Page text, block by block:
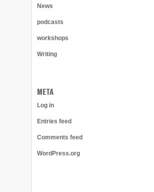
News
podcasts
workshops
Writing
META
Log in
Entries feed
Comments feed
WordPress.org